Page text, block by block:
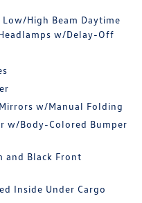
High Beam Daytime
w/Delay-Off
w/Manual Folding
w/Body-Colored Bumper
and Black Front
Inside Under Cargo